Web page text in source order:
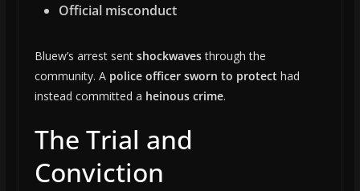
Official misconduct
Bluew’s arrest sent shockwavesthrough the
community. A police officer sworn to protect had
instead committed a heinous crime.
The Trial and
Conviction